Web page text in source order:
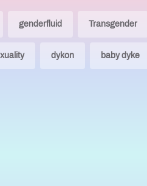
genderfluid Transgender
dykon baby dyke